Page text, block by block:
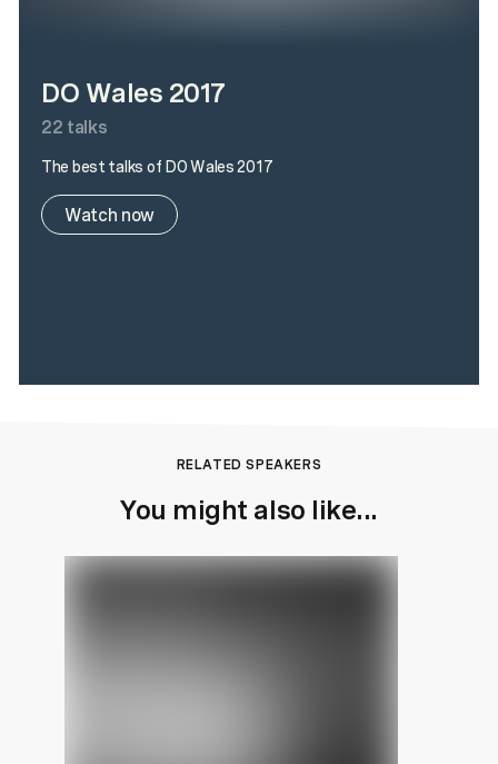
DO Wales 2017
22 talks
The best talks of DO Wales 2017
Watch now
RELATED SPEAKERS
You might also like...